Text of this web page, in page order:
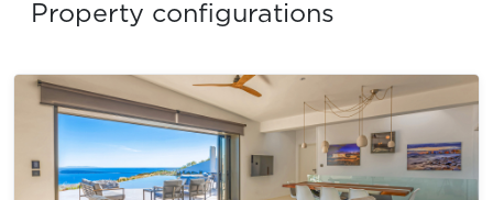
Property configurations